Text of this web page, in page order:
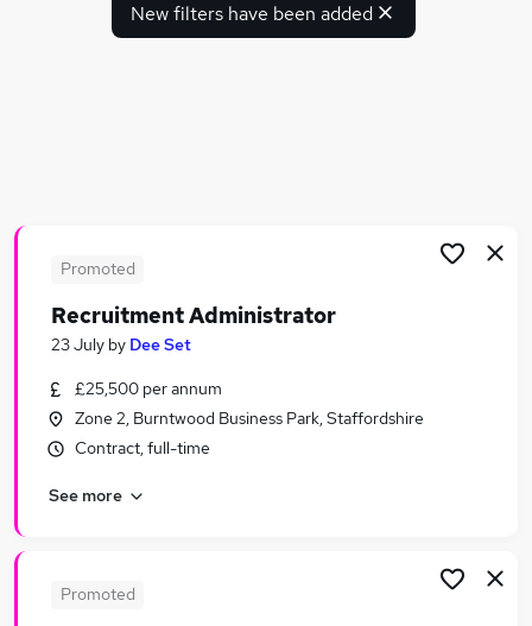
Human Resources Jobs in West Midlands (Region)
Human Resources Jobs in Northampton
New filters have been added
Promoted
Recruitment Administrator
23 July by Dee Set
£25,500 per annum
Zone 2, Burntwood Business Park, Staffordshire
Contract, full-time
See more
Promoted